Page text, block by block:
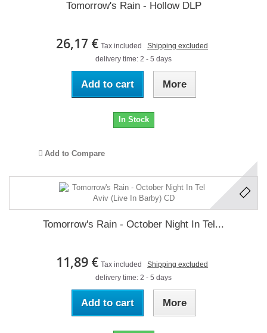
Tomorrow's Rain - Hollow DLP
26,17 € Tax included
Shipping excluded
delivery time: 2 - 5 days
Add to cart More
In Stock
Add to Compare
Tomorrow's Rain - October Night In Tel...
11,89 € Tax included
Shipping excluded
delivery time: 2 - 5 days
Add to cart More